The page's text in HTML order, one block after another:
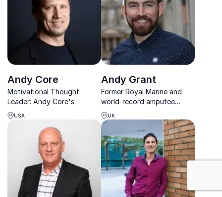
Andy Core
Motivational Thought
Leader: Andy Core's
strategies drive results,
increase employee
engagement, and foster a
positive work environment.
Book him for your next
USA
Andy Grant
Former Royal Marine and
world-record amputee
athlete inspiring audiences
to overcome adversity and
unlock their full potential.
UK
: Motivation